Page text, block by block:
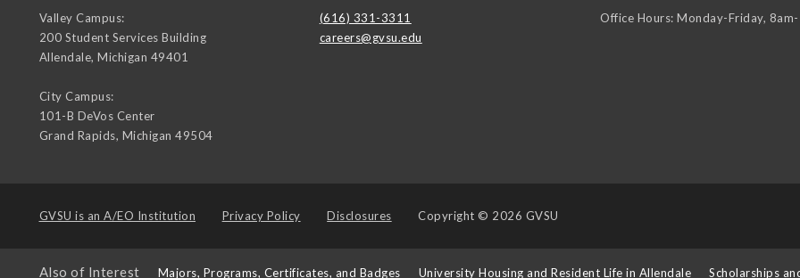
Valley Campus:
200 Student Services Building
Allendale, Michigan 49401
City Campus:
101-B DeVos Center
Grand Rapids, Michigan 49504
(616) 331-3311
careers@gvsu.edu
Office Hours: Monday-Friday,
GVSU is an A/EO Institution Privacy Policy Disclosures Copyright © 2026 GVSU
Also of Interest Majors, Programs, Certificates, and Badges University Housing and Resident Life in Allendale Scholarships